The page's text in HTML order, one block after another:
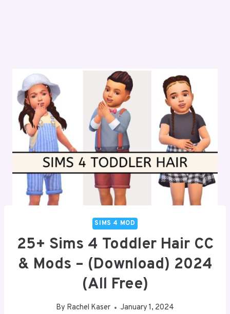
SIMS 4 MOD
25+ Sims 4 Toddler Hair CC
& Mods – (Download) 2024
(All Free)
By Rachel Kaser January 1, 2024